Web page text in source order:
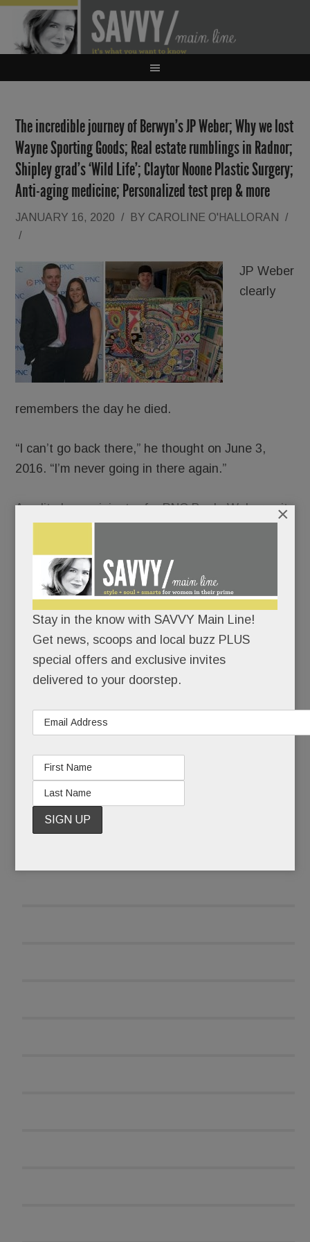
The incredible journey of Berwyn’s JP Weber; Why we lost
Wayne Sporting Goods; Real estate rumblings in Radnor;
Shipley grad’s ‘Wild Life’; Claytor Noone Plastic Surgery;
Anti-aging medicine; Personalized test prep & more
JANUARY 16, 2020 / BY CAROLINE O'HALLORAN
/
/
JP Weber
clearly
remembers the day he died.
“I can’t go back there,” he thought on June 3,
2016. “I’m never going in there again.”
An elite loan originator for PNC Bank, Weber quit
Percocet-popping, life-of-the-party JP – long
crumbling, collapsed completely. And ever-so-
slowly, canvas by canvas, rose up and pieced
himself back together.
Pinstripe-suited Joseph Paul Weber was buried
that Friday morning. Ponytailed, self-actualized
artist @JohnHamster was born.
Weber, 43, calls The Undoing.
Stay in the know with SAVVY Main Line!
Get news, scoops and local buzz PLUS
special offers and exclusive invites
delivered to your doorstep.
×